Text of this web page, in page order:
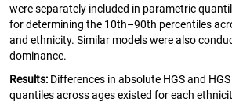
were separately included in parametric
for determining the 10th–90th percentiles
and ethnicity. Similar models were also
dominance.
Results: Differences in absolute HGS and
quantiles across ages existed for each